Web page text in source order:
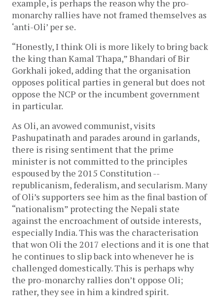
example, is perhaps the reason why the pro-
monarchy rallies have not framed themselves as
‘anti-Oli’ per se.
“Honestly, I think Oli is more likely to bring back
the king than Kamal Thapa,” Bhandari of Bir
Gorkhali joked, adding that the organisation
opposes political parties in general but does not
oppose the NCP or the incumbent government
in particular.
As Oli, an avowed communist, visits
Pashupatinath and parades around in garlands,
there is rising sentiment that the prime
minister is not committed to the principles
espoused by the 2015 Constitution --
republicanism, federalism, and secularism. Many
of Oli’s supporters see him as the final bastion of
“nationalism” protecting the Nepali state
against the encroachment of outside interests,
especially India. This was the characterisation
that won Oli the 2017 elections and it is one that
he continues to slip back into whenever he is
challenged domestically. This is perhaps why
the pro-monarchy rallies don’t oppose Oli;
rather, they see in him a kindred spirit.